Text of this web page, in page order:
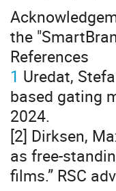
the
References
1 Uredat,
based gating
2024.
[2] Dirksen,
as free-
films.” RSC